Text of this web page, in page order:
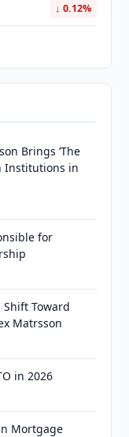
↓ 0.12%
Brings ‘The
Institutions in
for
Shift Toward
Matrsson
in 2026
Mortgage